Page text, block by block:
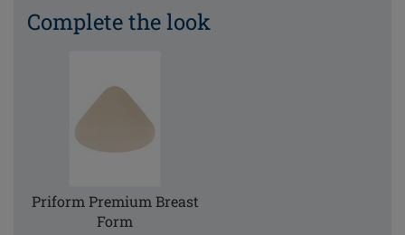
Complete the look
Priform Premium Breast
Form